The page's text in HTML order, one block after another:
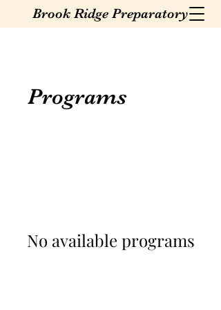
Brook Ridge Preparatory
Programs
No available programs